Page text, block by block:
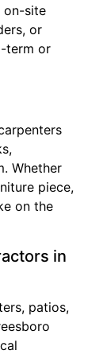
on-site
or
term or
Whether
piece,
on the
in
patios,